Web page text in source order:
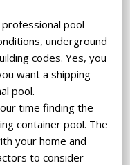
professional pool
underground
codes. Yes, you
want a shipping
pool.
time finding the
container pool. The
your home and
to consider